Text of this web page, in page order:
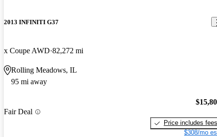
2013 INFINITI G37
x Coupe AWD 82,272 mi
Rolling Meadows, IL
95 mi away
Fair Deal
Price includes fees
$308/mo